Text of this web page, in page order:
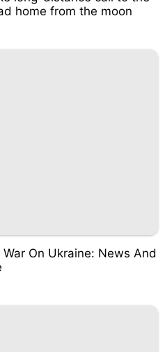
home from the moon
War On Ukraine: News And